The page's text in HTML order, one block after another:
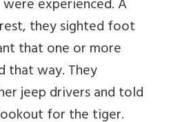
experienced. A
they sighted foot
that one or more
that way. They
jeep drivers and told
for the tiger.